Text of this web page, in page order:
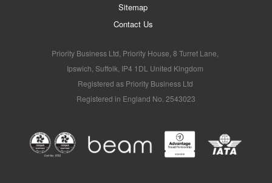
Sitemap
Contact Us
Priority Business Ltd, Priority House, 8 Turret Lane,
Ipswich, Suffolk, IP4 1DL United Kingdom
Registered as Priority Business Ltd
Registered in England No. 2543023